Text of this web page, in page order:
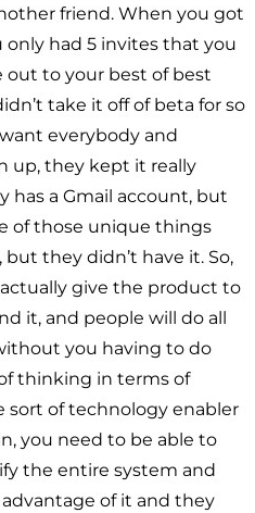
friend. When you got
only had 5 invites that you
out to your best of best
take it off of beta for so
everybody and
up, they kept it really
has a Gmail account, but
of those unique things
they didn’t have it. So,
give the product to
it, and people will do all
you having to do
thinking in terms of
sort of technology enabler
you need to be able to
the entire system and
of it and they